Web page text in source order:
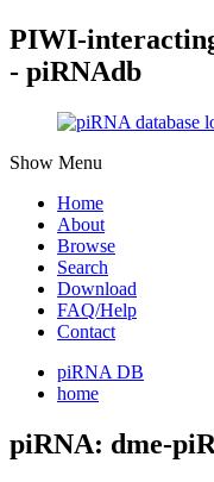
PIWI-
- piRNAdb
Show Menu
Home
About
Browse
Search
Download
FAQ/Help
Contact
piRNA DB
home
piRNA: dme-